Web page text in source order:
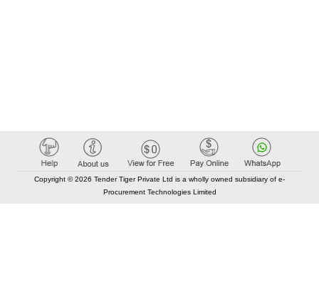
Copyright © 2026 Tender Tiger Private Ltd is a wholly owned subsidiary of e-
Procurement Technologies Limited